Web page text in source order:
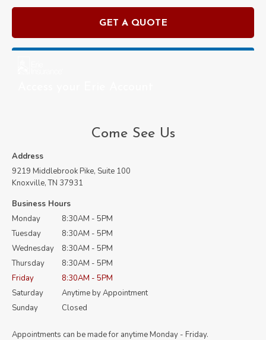
GET A QUOTE
Come See Us
Address
9219 Middlebrook Pike, Suite 100
Knoxville, TN 37931
Business Hours
Monday
8:30AM - 5PM
Tuesday
8:30AM - 5PM
Wednesday
8:30AM - 5PM
Thursday
8:30AM - 5PM
Friday
8:30AM - 5PM
Saturday
Anytime by Appointment
Sunday
Closed
Appointments can be made for anytime Monday - Friday.